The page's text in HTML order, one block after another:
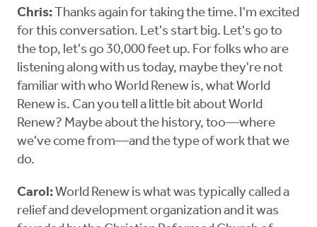
Chris: Thanks again for taking the time. I'm excited
for this conversation. Let's start big. Let's go to
the top, let's go 30,000 feet up. For folks who are
listening along with us today, maybe they're not
familiar with who World Renew is, what World
Renew is. Can you tell a little bit about World
Renew? Maybe about the history, too—where
we've come from—and the type of work that we
do.
Carol:World Renew is what was typically called a
relief and development organization and it was